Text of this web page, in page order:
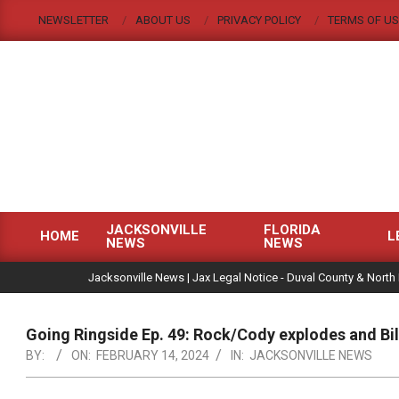
NEWSLETTER ABOUT US PRIVACY POLICY TERMS OF
|
Menu
HOME
JACKSONVILLE
NEWS
FLORIDA
NEWS
Jacksonville News | Jax Legal Notice - Duval County & North
Going Ringside Ep. 49: Rock/Cody explodes and
BY: ON: FEBRUARY 14, 2024 IN: JACKSONVILLE NEWS